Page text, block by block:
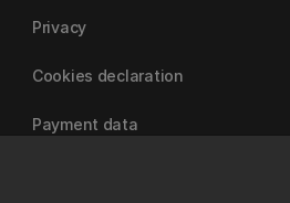
Privacy
Cookies declaration
Payment data